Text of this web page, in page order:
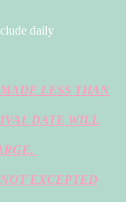
daily
LESS THAN
DATE WILL
EXCEPTED